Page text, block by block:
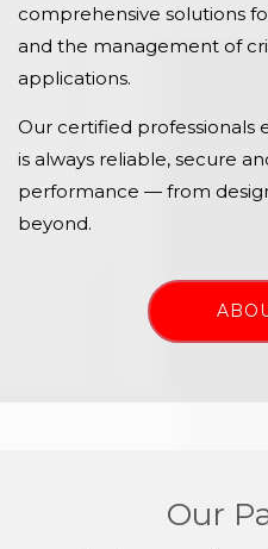
comprehensive solutions
and the management of
applications.
Our certified professionals
is always reliable, secure
performance — from
beyond.
Our